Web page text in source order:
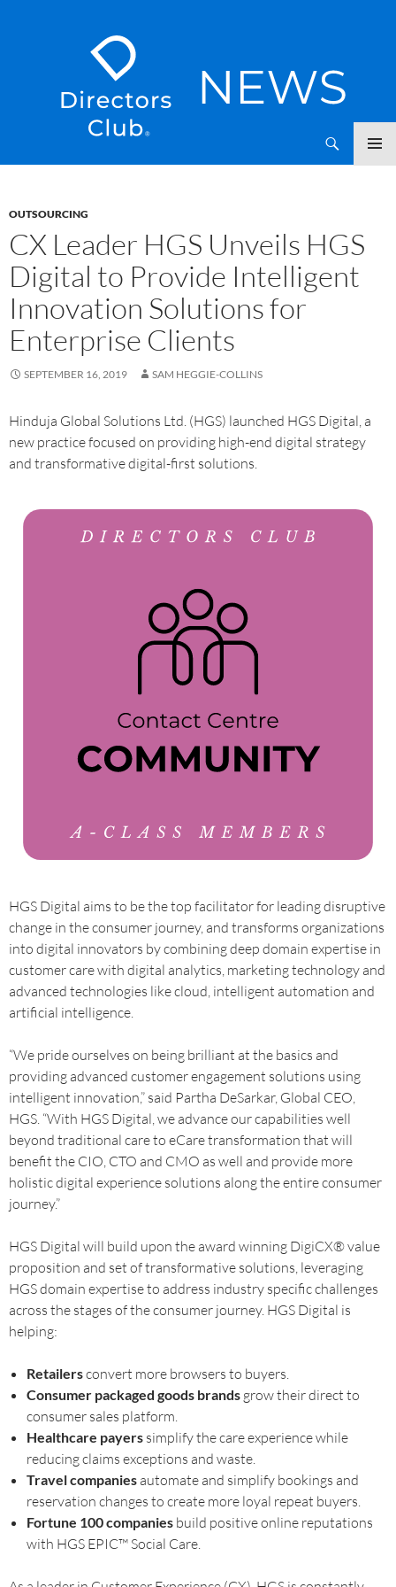
OUTSOURCING
CX Leader HGS Unveils HGS
Digital to Provide Intelligent
Innovation Solutions for
Enterprise Clients
SEPTEMBER 16, 2019 SAM HEGGIE-COLLINS
Hinduja Global Solutions Ltd. (HGS) launched HGS Digital, a
new practice focused on providing high-end digital strategy
and transformative digital-first solutions.
HGS Digital aims to be the top facilitator for leading disruptive
change in the consumer journey, and transforms organizations
into digital innovators by combining deep domain expertise in
customer care with digital analytics, marketing technology and
advanced technologies like cloud, intelligent automation and
artificial intelligence.
“We pride ourselves on being brilliant at the basics and
providing advanced customer engagement solutions using
intelligent innovation,” said Partha DeSarkar, Global CEO,
HGS. “With HGS Digital, we advance our capabilities well
beyond traditional care to eCare transformation that will
benefit the CIO, CTO and CMO as well and provide more
holistic digital experience solutions along the entire consumer
journey.”
HGS Digital will build upon the award winning DigiCX® value
proposition and set of transformative solutions, leveraging
HGS domain expertise to address industry specific challenges
across the stages of the consumer journey. HGS Digital is
helping:
Retailersconvert more browsers to buyers.
Consumer packaged goods brands grow their direct to
consumer sales platform.
Healthcare payers simplify the care experience while
reducing claims exceptions and waste.
Travel companies automate and simplify bookings and
reservation changes to create more loyal repeat buyers.
Fortune 100 companies build positive online reputations
with HGS EPIC™ Social Care.